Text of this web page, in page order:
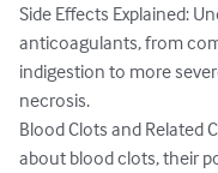
Side Effects Explained:
anticoagulants, from
indigestion to more
necrosis.
Blood Clots and Related
about blood clots, their